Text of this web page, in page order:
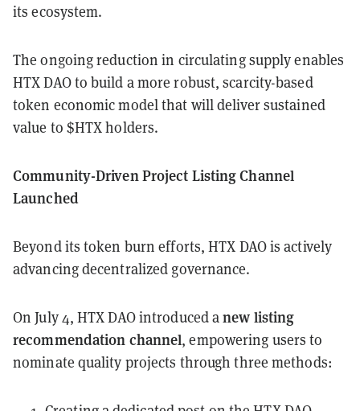
its ecosystem.
The ongoing reduction in circulating supply enables
HTX DAO to build a more robust, scarcity-based
token economic model that will deliver sustained
value to $HTX holders.
Community-Driven Project Listing Channel
Launched
Beyond its token burn efforts, HTX DAO is actively
advancing decentralized governance.
On July 4, HTX DAO introduced anew listing
recommendation channel, empowering users to
nominate quality projects through three methods: